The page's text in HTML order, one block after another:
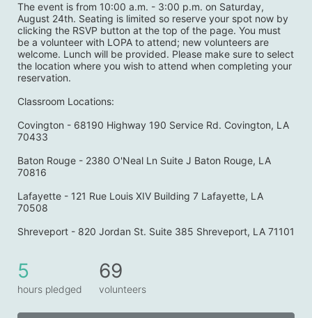
The event is from 10:00 a.m. - 3:00 p.m. on Saturday,
August 24th. Seating is limited so reserve your spot now by
clicking the RSVP button at the top of the page. You must
be a volunteer with LOPA to attend; new volunteers are
welcome. Lunch will be provided. Please make sure to select
the location where you wish to attend when completing your
reservation.
Classroom Locations:
Covington - 68190 Highway 190 Service Rd. Covington, LA
70433
Baton Rouge - 2380 O'Neal Ln Suite J Baton Rouge, LA
70816
Lafayette - 121 Rue Louis XIV Building 7 Lafayette, LA
70508
Shreveport - 820 Jordan St. Suite 385 Shreveport, LA 71101
5
hours pledged
69
volunteers